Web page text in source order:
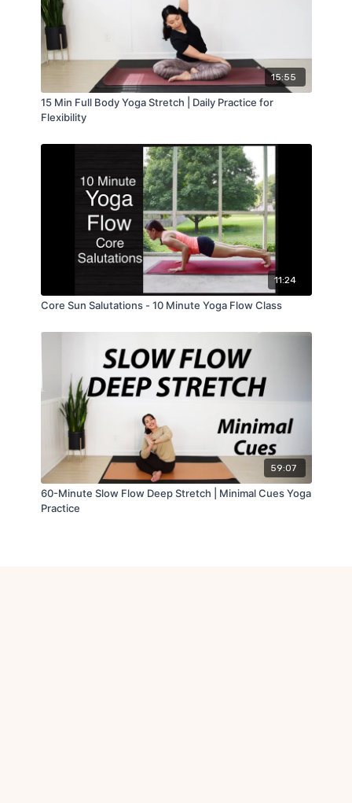
15:55
15 Min Full Body Yoga Stretch | Daily Practice for
Flexibility
11:24
Core Sun Salutations - 10 Minute Yoga Flow Class
59:07
60-Minute Slow Flow Deep Stretch | Minimal Cues Yoga
Practice